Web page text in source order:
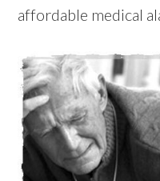
affordable medical